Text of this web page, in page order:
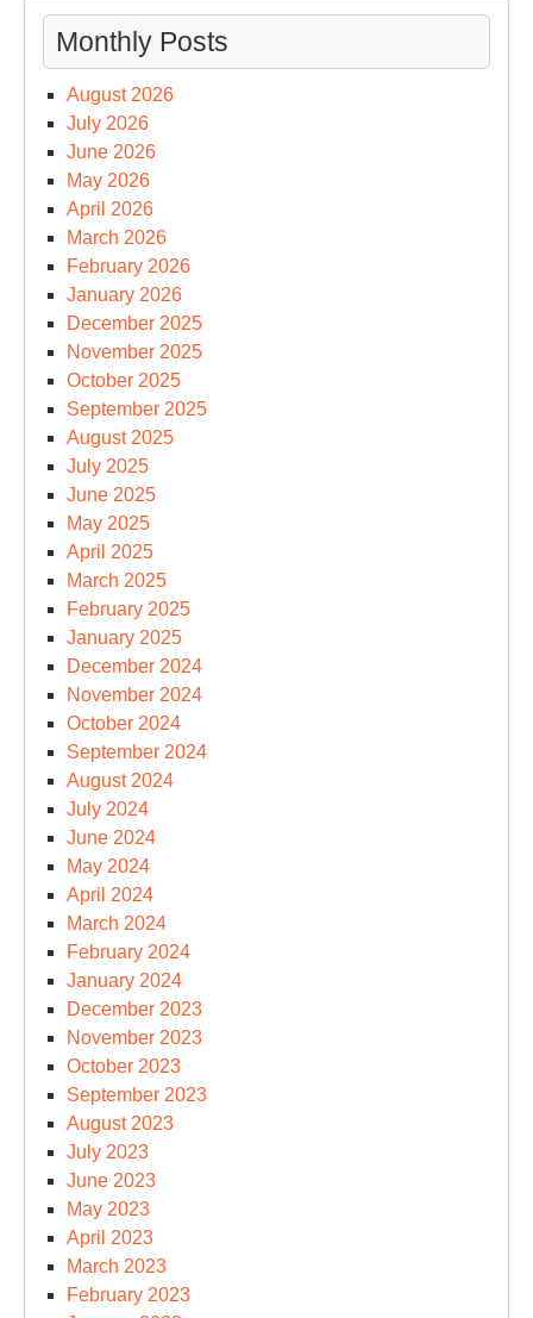
Monthly Posts
August 2026
July 2026
June 2026
May 2026
April 2026
March 2026
February 2026
January 2026
December 2025
November 2025
October 2025
September 2025
August 2025
July 2025
June 2025
May 2025
April 2025
March 2025
February 2025
January 2025
December 2024
November 2024
October 2024
September 2024
August 2024
July 2024
June 2024
May 2024
April 2024
March 2024
February 2024
January 2024
December 2023
November 2023
October 2023
September 2023
August 2023
July 2023
June 2023
May 2023
April 2023
March 2023
February 2023